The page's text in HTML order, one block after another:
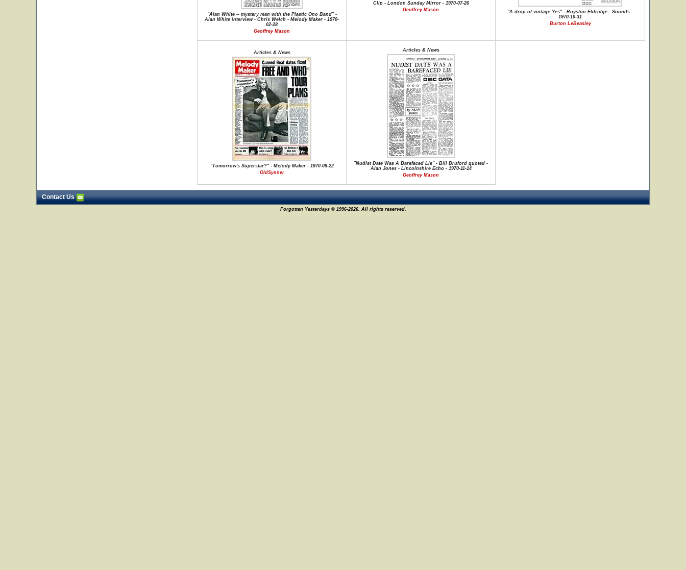
"Alan White -- mystery man with the Plastic Ono Band" -
Alan White interview - Chris Welch - Melody Maker - 1970-
02-28
Geoffrey Mason
Clip - London Sunday Mirror - 1970-07-26
Geoffrey Mason
"A drop of vintage Yes" - Royston Eldridge - Sounds -
1970-10-31
Burton LeBeasley
Articles & News
"Tomorrow's Superstar?" - Melody Maker - 1970-08-22
OldSynner
Articles & News
"Nudist Date Was A Barefaced Lie" - Bill Bruford quoted -
Alan Jones - Lincolnshire Echo - 1970-11-14
Geoffrey Mason
Contact Us
Forgotten Yesterdays © 1996-2026. All rights reserved.